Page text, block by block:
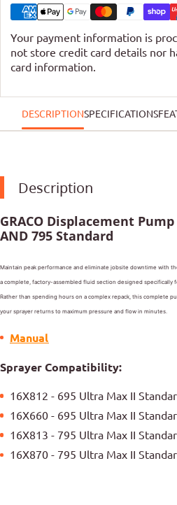
Your payment information is
not store credit card details nor
card information.
DESCRIPTIONSPECIFICATIONS
Description
GRACO Displacement
AND 795 Standard
Maintain peak performance and eliminate jobsite downtime with
a complete, factory-assembled fluid section designed specifically
Rather than spending hours on a complex repack, this complete
your sprayer returns to maximum pressure and flow in minutes.
Manual
Sprayer Compatibility:
16X812 - 695 Ultra Max II
16X660 - 695 Ultra Max II
16X813 - 795 Ultra Max II
16X870 - 795 Ultra Max II